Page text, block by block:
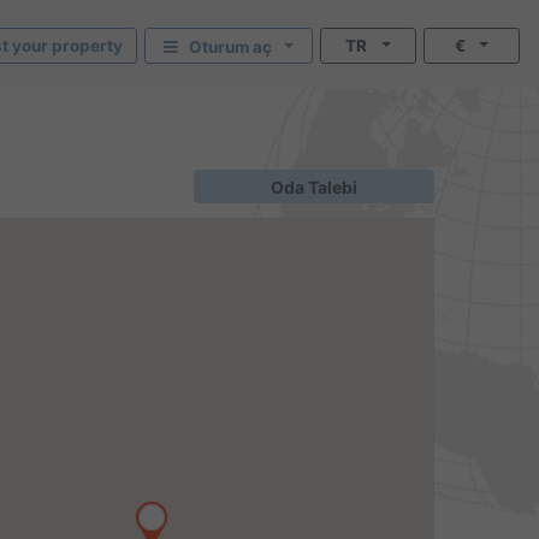
your property Oturum aç TR €
Oda Talebi